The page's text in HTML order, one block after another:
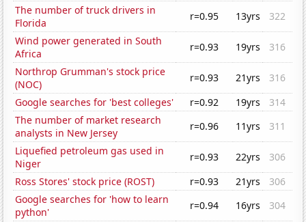
The number of truck drivers in
Florida
r=0.95 13yrs
322
Wind power generated in South
Africa
r=0.93 19yrs
316
Northrop Grumman's stock price
(NOC)
r=0.93 21yrs
316
Google searches for 'best colleges'
r=0.92 19yrs
314
The number of market research
analysts in New Jersey
r=0.96 11yrs
311
Liquefied petroleum gas used in
Niger
r=0.93 22yrs
306
Ross Stores' stock price (ROST)
r=0.93 21yrs
306
Google searches for 'how to learn
python'
r=0.94 16yrs
304